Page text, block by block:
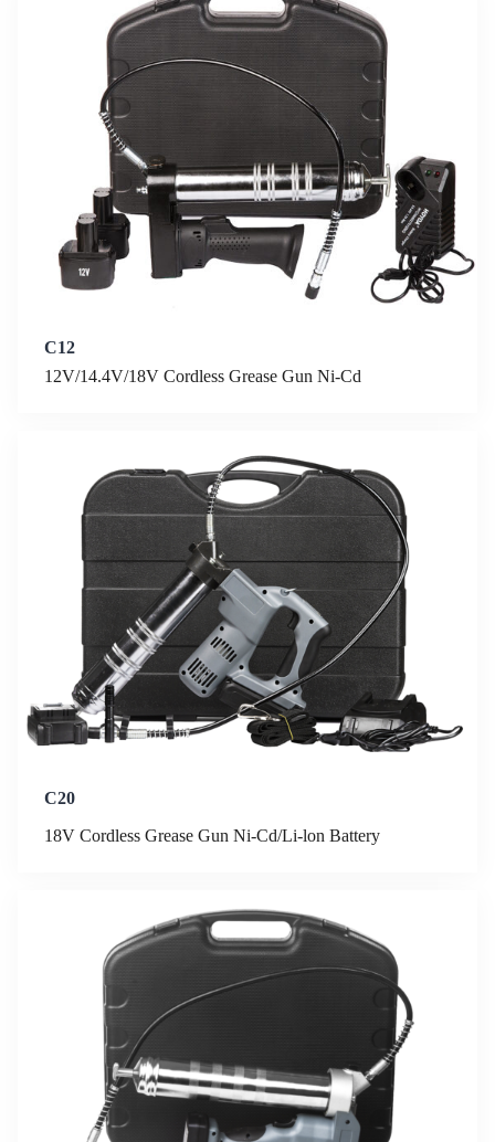
C12
12V/14.4V/18V Cordless Grease Gun Ni-Cd
C20
18V Cordless Grease Gun Ni-Cd/Li-lon Battery